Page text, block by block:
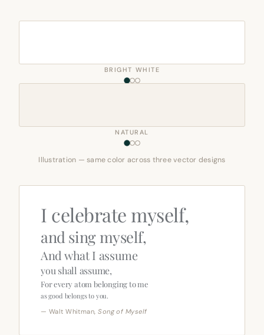
BRIGHT WHITE
NATURAL
Illustration — same color across three vector designs
I celebrate myself,
and sing myself,
And what I assume
you shall assume,
For every atom belonging to me
as good belongs to you.
— Walt Whitman,Song of Myself